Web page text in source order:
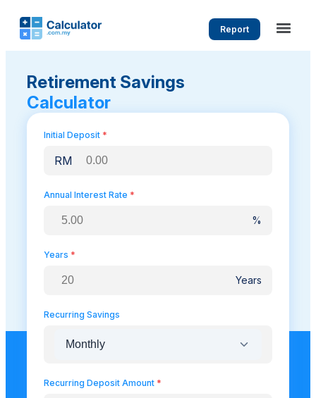
Report
Retirement Savings
Calculator
Initial Deposit *
RM
Annual Interest Rate *
%
Years *
Years
Recurring Savings
Recurring Deposit Amount *